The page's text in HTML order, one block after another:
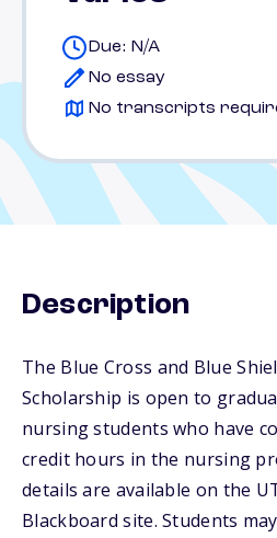
Due: N/A
No essay
No transcripts
Description
The Blue Cross and Blue
Scholarship is open to
nursing students who have
credit hours in the nursing
details are available on the
Blackboard site. Students